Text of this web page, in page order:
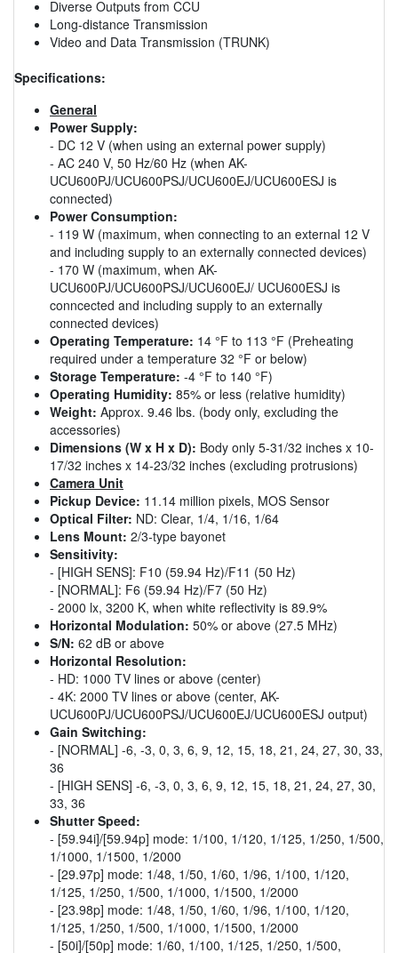
Diverse Outputs from CCU
Long-distance Transmission
Video and Data Transmission (TRUNK)
Specifications:
General
Power Supply:
- DC 12 V (when using an external power supply)
- AC 240 V, 50 Hz/60 Hz (when AK-
UCU600PJ/UCU600PSJ/UCU600EJ/UCU600ESJ is
connected)
Power Consumption:
- 119 W (maximum, when connecting to an external 12 V
and including supply to an externally connected devices)
- 170 W (maximum, when AK-
UCU600PJ/UCU600PSJ/UCU600EJ/ UCU600ESJ is
conncected and including supply to an externally
connected devices)
Operating Temperature: 14 °F to 113 °F (Preheating
required under a temperature 32 °F or below)
Storage Temperature: -4 °F to 140 °F)
Operating Humidity: 85% or less (relative humidity)
Weight: Approx. 9.46 lbs. (body only, excluding the
accessories)
Dimensions (W x H x D): Body only 5-31/32 inches x 10-
17/32 inches x 14-23/32 inches (excluding protrusions)
Camera Unit
Pickup Device: 11.14 million pixels, MOS Sensor
Optical Filter: ND: Clear, 1/4, 1/16, 1/64
Lens Mount: 2/3-type bayonet
Sensitivity:
- [HIGH SENS]: F10 (59.94 Hz)/F11 (50 Hz)
- [NORMAL]: F6 (59.94 Hz)/F7 (50 Hz)
- 2000 lx, 3200 K, when white reflectivity is 89.9%
Horizontal Modulation: 50% or above (27.5 MHz)
S/N: 62 dB or above
Horizontal Resolution:
- HD: 1000 TV lines or above (center)
- 4K: 2000 TV lines or above (center, AK-
UCU600PJ/UCU600PSJ/UCU600EJ/UCU600ESJ output)
Gain Switching:
- [NORMAL] -6, -3, 0, 3, 6, 9, 12, 15, 18, 21, 24, 27, 30, 33,
36
- [HIGH SENS] -6, -3, 0, 3, 6, 9, 12, 15, 18, 21, 24, 27, 30,
33, 36
Shutter Speed:
- [59.94i]/[59.94p] mode: 1/100, 1/120, 1/125, 1/250, 1/500,
1/1000, 1/1500, 1/2000
- [29.97p] mode: 1/48, 1/50, 1/60, 1/96, 1/100, 1/120,
1/125, 1/250, 1/500, 1/1000, 1/1500, 1/2000
- [23.98p] mode: 1/48, 1/50, 1/60, 1/96, 1/100, 1/120,
1/125, 1/250, 1/500, 1/1000, 1/1500, 1/2000
- [50i]/[50p] mode: 1/60, 1/100, 1/125, 1/250, 1/500,